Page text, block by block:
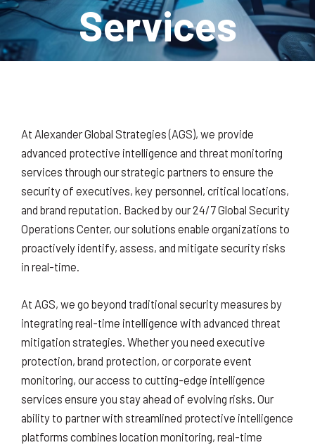
Services
At Alexander Global Strategies (AGS), we provide
advanced protective intelligence and threat monitoring
services through our strategic partners to ensure the
security of executives, key personnel, critical locations,
and brand reputation. Backed by our 24/7 Global Security
Operations Center, our solutions enable organizations to
proactively identify, assess, and mitigate security risks
in real-time.
At AGS, we go beyond traditional security measures by
integrating real-time intelligence with advanced threat
mitigation strategies. Whether you need executive
protection, brand protection, or corporate event
monitoring, our access to cutting-edge intelligence
services ensure you stay ahead of evolving risks. Our
ability to partner with streamlined protective intelligence
platforms combines location monitoring, real-time